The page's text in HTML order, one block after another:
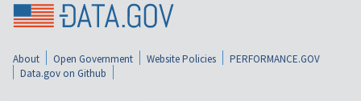
About Open Government Website Policies
PERFORMANCE.GOV
Data.gov on Github